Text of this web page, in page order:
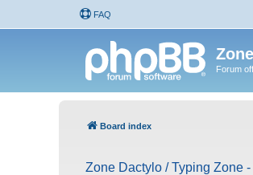
FAQ
Forum
Board index
Zone Dactylo / Typing Zone